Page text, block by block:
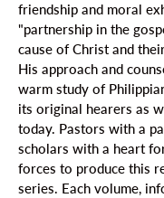
friendship and moral
"partnership in the
cause of Christ and
His approach and
warm study of
its original hearers as
today. Pastors with a
scholars with a heart
forces to produce this
series. Each volume,